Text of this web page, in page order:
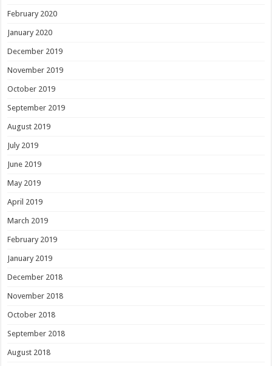
February 2020
January 2020
December 2019
November 2019
October 2019
September 2019
August 2019
July 2019
June 2019
May 2019
April 2019
March 2019
February 2019
January 2019
December 2018
November 2018
October 2018
September 2018
August 2018